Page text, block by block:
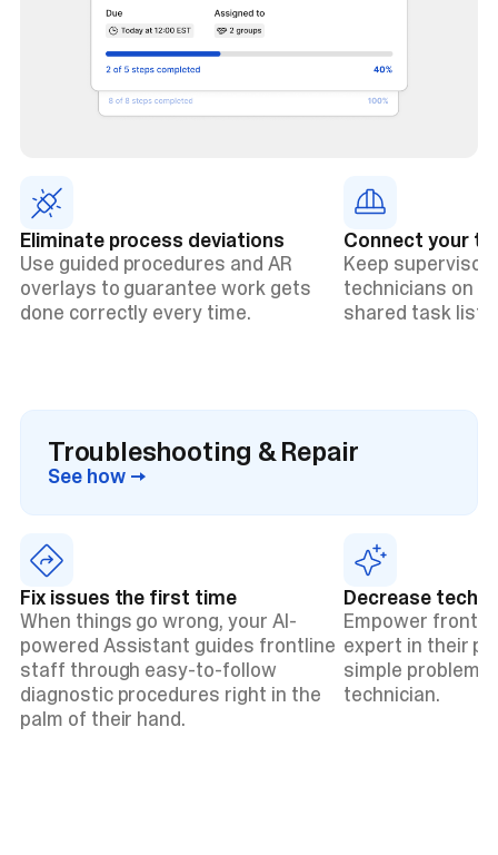
Eliminate process deviations
Use guided procedures and AR
overlays to guarantee work gets
done correctly every time.
Connect your
Keep
technicians on
shared task
Troubleshooting & Repair
See how →
Fix issues the first time
When things go wrong, your AI-
powered Assistant guides frontline
staff through easy-to-follow
diagnostic procedures right in the
palm of their hand.
Decrease
Empower
expert in their
simple
technician.